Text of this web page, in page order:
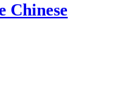
Chinese